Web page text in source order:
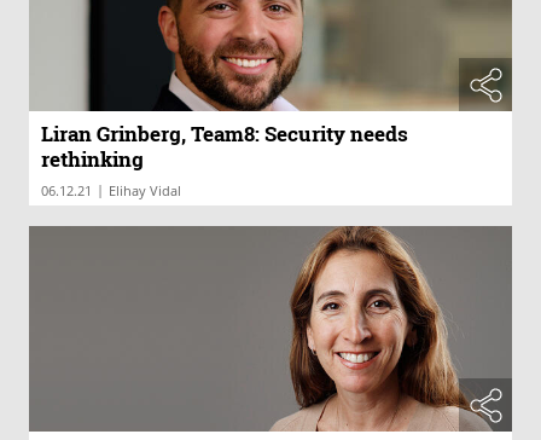
Liran Grinberg, Team8: Security needs
rethinking
06.12.21 | Elihay Vidal